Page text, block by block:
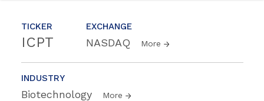
TICKER
ICPT
EXCHANGE
NASDAQ More
INDUSTRY
Biotechnology More